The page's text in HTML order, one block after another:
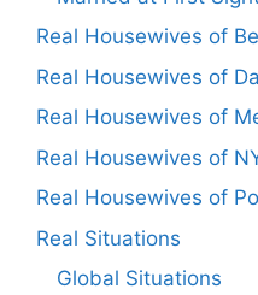
Real Housewives of
Real Housewives of
Real Housewives of
Real Housewives of
Real Housewives of
Real Situations
Global Situations